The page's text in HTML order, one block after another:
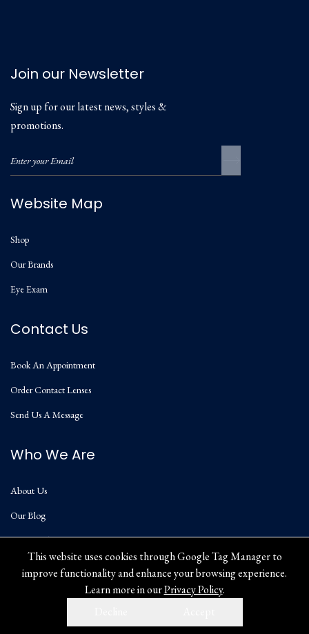
This website uses cookies through Google Tag Manager to
improve functionality and enhance your browsing experience.
Learn more in ourPrivacy Policy.
Join our Newsletter
Sign up for our latest news, styles &
promotions.
Website Map
Shop
Our Brands
Eye Exam
Contact Us
Book An Appointment
Order Contact Lenses
Send Us A Message
Who We Are
About Us
Our Blog
Privacy Policy